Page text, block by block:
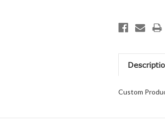
Custom